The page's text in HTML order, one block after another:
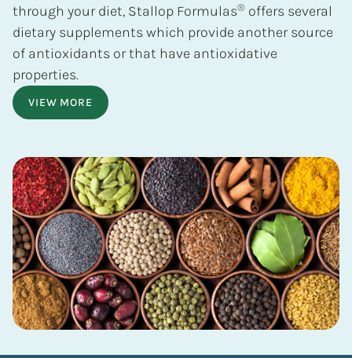
through your diet, Stallop Formulas® offers several
dietary supplements which provide another source
of antioxidants or that have antioxidative
properties.
VIEW MORE